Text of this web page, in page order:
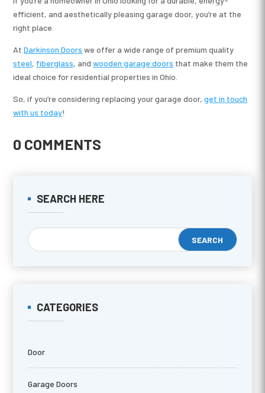
efficient, and aesthetically pleasing garage door, you’re at the
right place.
AtDarkinson Doors we offer a wide range of premium quality
steel, fiberglass, andwooden garage doors that make them the
ideal choice for residential properties in Ohio.
So, if you’re considering replacing your garage door,get in touch
with us today!
0 COMMENTS
SEARCH HERE
CATEGORIES
Door
Garage Doors